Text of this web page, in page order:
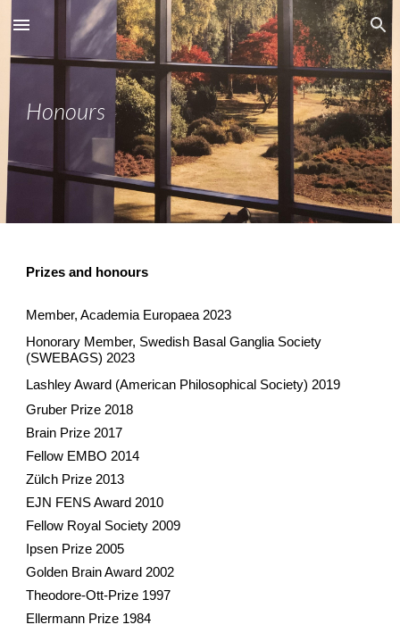
Skip to main content Skip to navigation
Honours
Prizes and honours
Member, Academia Europaea 2023
Honorary Member, Swedish Basal Ganglia Society
(SWEBAGS) 2023
Lashley Award (American Philosophical Society) 2019
Gruber Prize 2018
Brain Prize 2017
Fellow EMBO 2014
Zülch Prize 2013
EJN FENS Award 2010
Fellow Royal Society 2009
Ipsen Prize 2005
Golden Brain Award 2002
Theodore-Ott-Prize 1997
Ellermann Prize 1984